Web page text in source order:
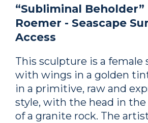
“Subliminal Beholder”
Roemer - Seascape
Access
This sculpture is a female
with wings in a golden
in a primitive, raw and
style, with the head in the
of a granite rock. The